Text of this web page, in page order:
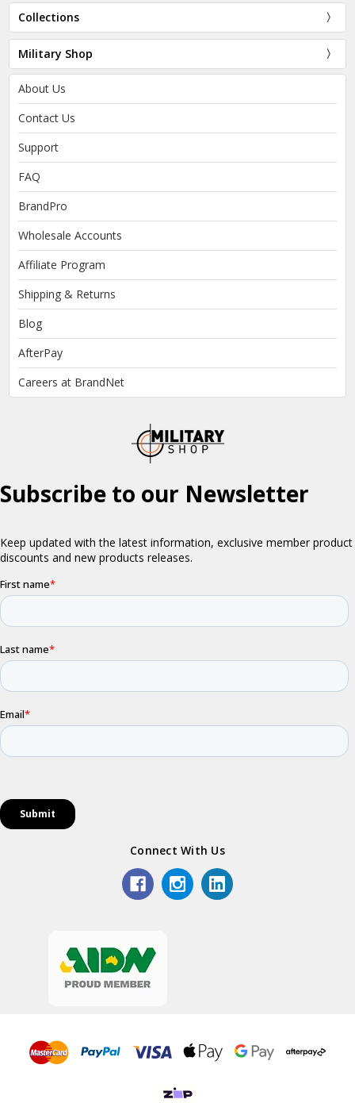
Collections
Military Shop
About Us
Contact Us
Support
FAQ
BrandPro
Wholesale Accounts
Affiliate Program
Shipping & Returns
Blog
AfterPay
Careers at BrandNet
Connect With Us